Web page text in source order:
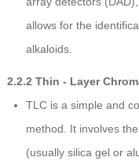
allows for the
alkaloids.
2.2.2 Thin - Layer
TLC is a simple and
method. It involves
(usually silica gel or